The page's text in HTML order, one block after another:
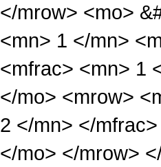
</mrow> <mo>
<mn> 1 </mn>
<mfrac> <mn> 1
</mo> <mrow>
2 </mn> </
</mo> </mrow>